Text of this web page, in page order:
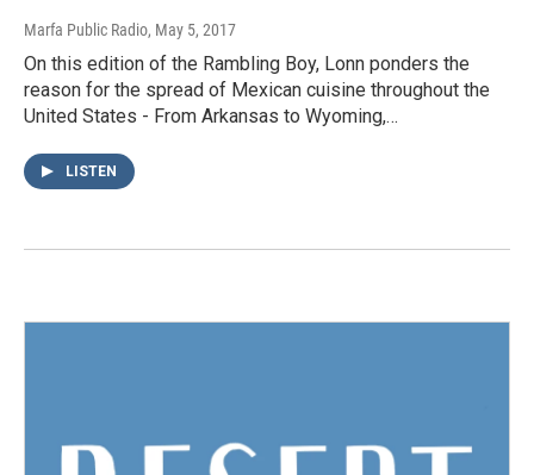
Marfa Public Radio, May 5, 2017
On this edition of the Rambling Boy, Lonn ponders the
reason for the spread of Mexican cuisine throughout the
United States - From Arkansas to Wyoming,…
LISTEN